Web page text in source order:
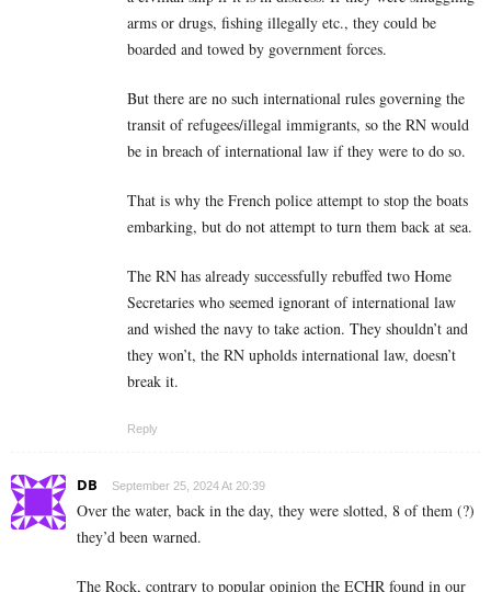
arms or drugs, fishing illegally etc., they could be
boarded and towed by government forces.
But there are no such international rules governing the
transit of refugees/illegal immigrants, so the RN would
be in breach of international law if they were to do so.
That is why the French police attempt to stop the boats
embarking, but do not attempt to turn them back at sea.
The RN has already successfully rebuffed two Home
Secretaries who seemed ignorant of international law
and wished the navy to take action. They shouldn’t and
they won’t, the RN upholds international law, doesn’t
break it.
Reply
DB September 25, 2024 At 20:39
Over the water, back in the day, they were slotted, 8 of them (?)
they’d been warned.
The Rock, contrary to popular opinion the ECHR found in our